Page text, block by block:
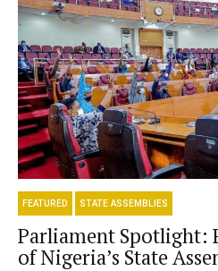
FEATURED STATE ASSEMBLIES
Parliament Spotlight:
of Nigeria’s State